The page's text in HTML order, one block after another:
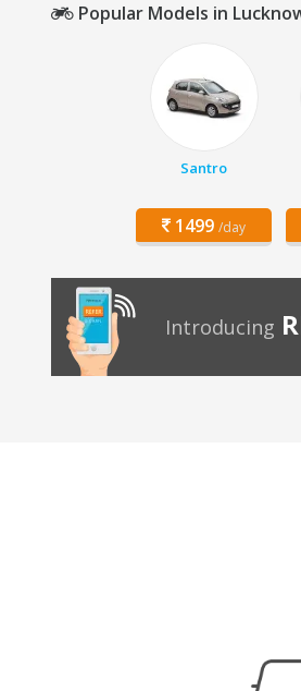
Popular Models in
Santro
1499 /day
Introducing